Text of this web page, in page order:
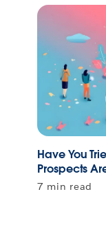
Have You
Prospects
7 min read